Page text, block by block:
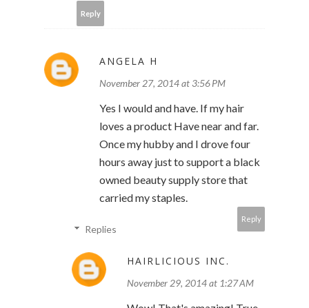
Reply
ANGELA H
November 27, 2014 at 3:56 PM
Yes I would and have. If my hair
loves a product Have near and far.
Once my hubby and I drove four
hours away just to support a black
owned beauty supply store that
carried my staples.
Reply
Replies
HAIRLICIOUS INC.
November 29, 2014 at 1:27 AM